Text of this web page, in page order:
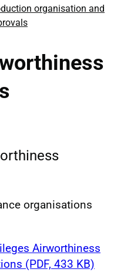
organisation and
organisations
Airworthiness
(PDF, 433 KB)